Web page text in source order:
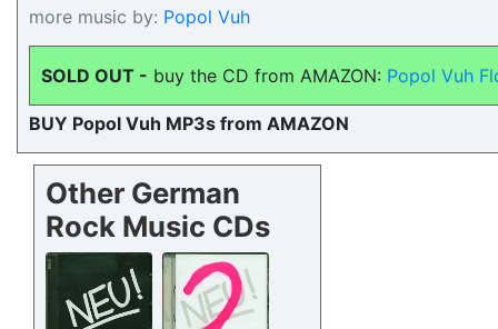
more music by: Popol Vuh
SOLD OUT - buy the CD from AMAZON: Popol Vuh
BUY Popol Vuh MP3s from AMAZON
Other German
Rock Music CDs